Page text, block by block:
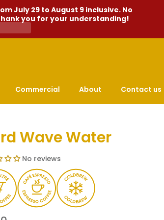
July 29 to August 9 inclusive. No
you for your understanding!
Commercial About Contact us
Wave Water
No reviews